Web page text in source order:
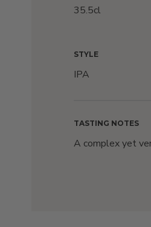
35.5cl
STYLE
IPA
TASTING NOTES
A complex yet